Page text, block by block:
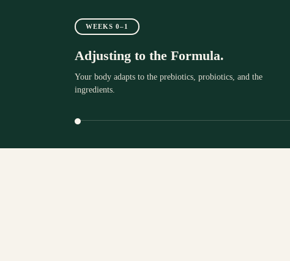
WEEKS 0–1
Adjusting to the Formula.
Your body adapts to the prebiotics, probiotics, and the
ingredients.